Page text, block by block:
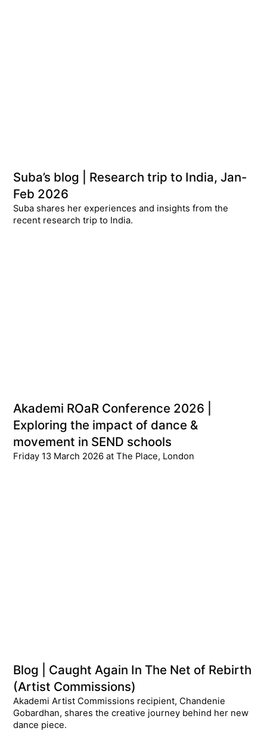
Suba’s blog | Research trip to India, Jan-
Feb 2026
Suba shares her experiences and insights from the
recent research trip to India.
Akademi ROaR Conference 2026 |
Exploring the impact of dance &
movement in SEND schools
Friday 13 March 2026 at The Place, London
Blog | Caught Again In The Net of Rebirth
(Artist Commissions)
Akademi Artist Commissions recipient, Chandenie
Gobardhan, shares the creative journey behind her new
dance piece.